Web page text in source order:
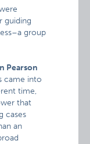
guiding
group
Pearson
came into
time,
that
cases
an